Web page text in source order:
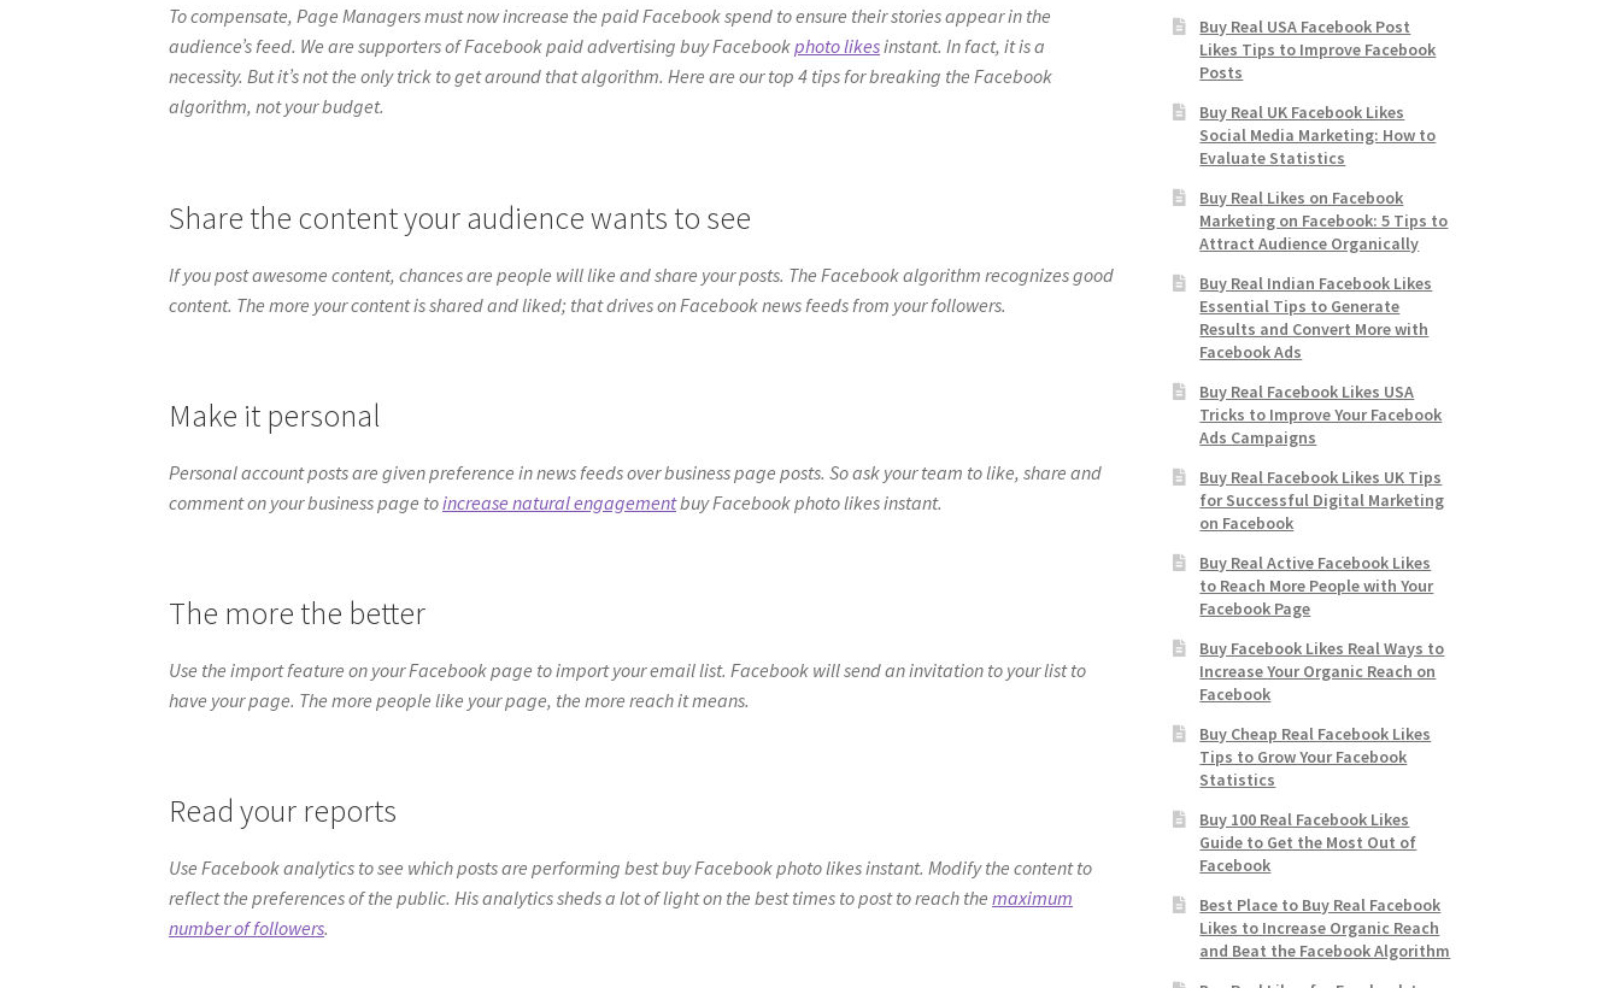
To compensate, Page Managers must now increase the paid Facebook spend to ensure their stories appear in the
audience’s feed. We are supporters of Facebook paid advertising buy Facebookphoto likesinstant. In fact, it is a
necessity. But it’s not the only trick to get around that algorithm. Here are our top 4 tips for breaking the Facebook
algorithm, not your budget.
Share the content your audience wants to see
If you post awesome content, chances are people will like and share your posts. The Facebook algorithm recognizes good
content. The more your content is shared and liked; that drives on Facebook news feeds from your followers.
Make it personal
Personal account posts are given preference in news feeds over business page posts. So ask your team to like, share and
comment on your business page toincrease natural engagementbuy Facebook photo likes instant.
The more the better
Use the import feature on your Facebook page to import your email list. Facebook will send an invitation to your list to
have your page. The more people like your page, the more reach it means.
Read your reports
Use Facebook analytics to see which posts are performing best buy Facebook photo likes instant. Modify the content to
reflect the preferences of the public. His analytics sheds a lot of light on the best times to post to reach themaximum
number of followers.
Buy Real USA Facebook Post
Likes Tips to Improve Facebook
Posts
Buy Real UK Facebook Likes
Social Media Marketing: How to
Evaluate Statistics
Buy Real Likes on Facebook
Marketing on Facebook: 5 Tips to
Attract Audience Organically
Buy Real Indian Facebook Likes
Essential Tips to Generate
Results and Convert More with
Facebook Ads
Buy Real Facebook Likes USA
Tricks to Improve Your Facebook
Ads Campaigns
Buy Real Facebook Likes UK Tips
for Successful Digital Marketing
on Facebook
Buy Real Active Facebook Likes
to Reach More People with Your
Facebook Page
Buy Facebook Likes Real Ways to
Increase Your Organic Reach on
Facebook
Buy Cheap Real Facebook Likes
Tips to Grow Your Facebook
Statistics
Buy 100 Real Facebook Likes
Guide to Get the Most Out of
Facebook
Best Place to Buy Real Facebook
Likes to Increase Organic Reach
and Beat the Facebook Algorithm